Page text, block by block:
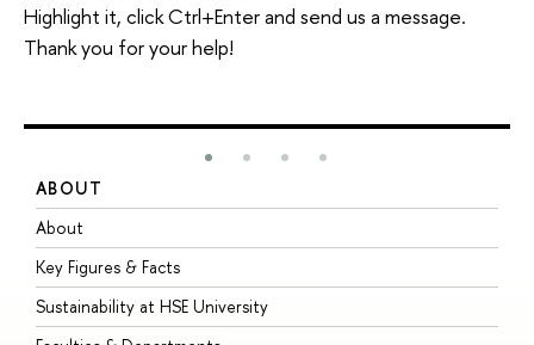
Highlight it, click Ctrl+Enter and send us a message.
Thank you for your help!
ABOUT
About
Key Figures & Facts
Sustainability at HSE University